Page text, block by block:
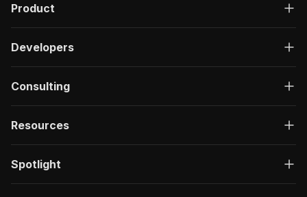
Product
Developers
Consulting
Resources
Spotlight